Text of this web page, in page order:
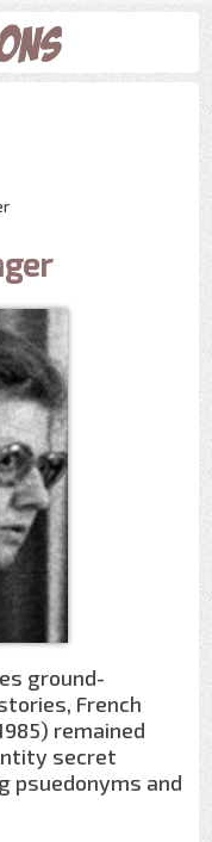
ground-
French
remained
secret
psuedonyms and